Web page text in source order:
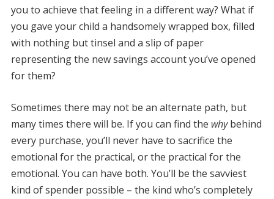
you to achieve that feeling in a different way? What if
you gave your child a handsomely wrapped box, filled
with nothing but tinsel and a slip of paper
representing the new savings account you’ve opened
for them?
Sometimes there may not be an alternate path, but
many times there will be. If you can find the whybehind
every purchase, you’ll never have to sacrifice the
emotional for the practical, or the practical for the
emotional. You can have both. You’ll be the savviest
kind of spender possible – the kind who’s completely